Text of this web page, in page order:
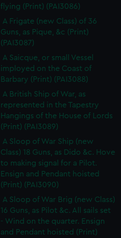
flying (Print) (PAI3086)
A Frigate (new Class) of 36
Guns, as Pique, &c (Print)
(PAI3087)
A Saicque, or small Vessel
imployed on the Coast of
Barbary (Print) (PAI3088)
A British Ship of War, as
represented in the Tapestry
Hangings of the House of Lords
(Print) (PAI3089)
A Sloop of War Ship (new
Class) 18 Guns, as Dido &c. Hove
to making signal for a Pilot.
Ensign and Pendant hoisted
(Print) (PAI3090)
A Sloop of War Brig (new Class)
16 Guns, as Pilot &c. All sails set
- Wind on the quarter. Ensign
and Pendant hoisted (Print)